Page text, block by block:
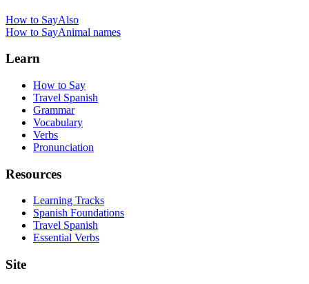
How to SayAlso
How to SayAnimal names
Learn
How to Say
Travel Spanish
Grammar
Vocabulary
Verbs
Pronunciation
Resources
Learning Tracks
Spanish Foundations
Travel Spanish
Essential Verbs
Site